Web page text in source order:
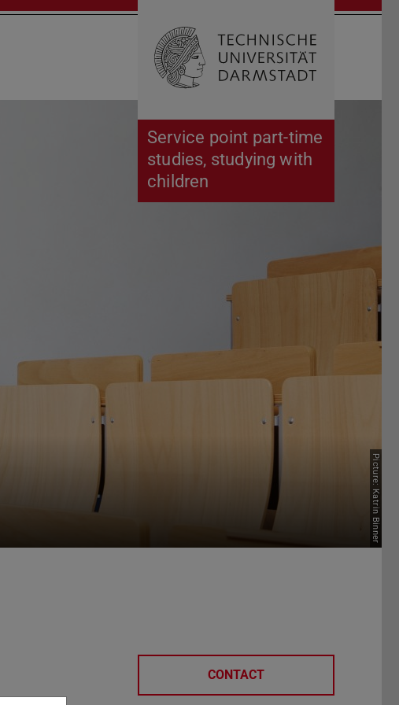
Service point part-time
studies, studying with
children
Open search
Picture: Katrin Binner
CONTACT